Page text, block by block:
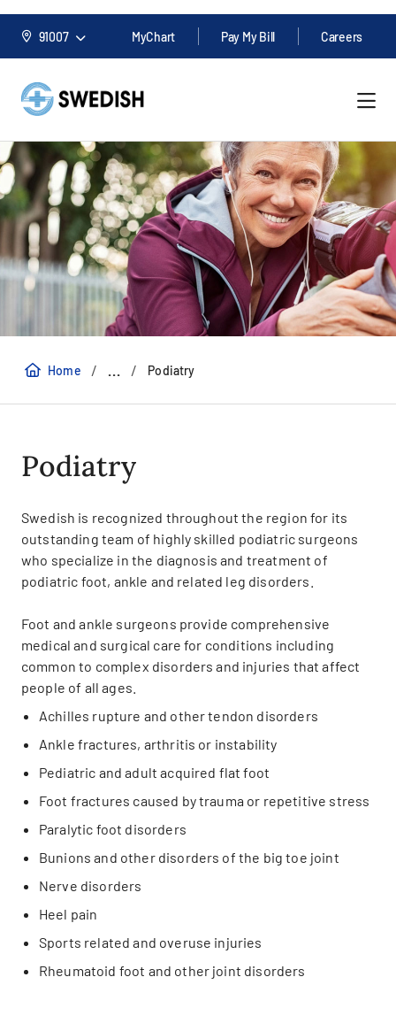
91007 MyChart Pay My Bill Careers
Home / ... / Podiatry
Podiatry
Swedish is recognized throughout the region for its
outstanding team of highly skilled podiatric surgeons
who specialize in the diagnosis and treatment of
podiatric foot, ankle and related leg disorders.
Foot and ankle surgeons provide comprehensive
medical and surgical care for conditions including
common to complex disorders and injuries that affect
people of all ages.
Achilles rupture and other tendon disorders
Ankle fractures, arthritis or instability
Pediatric and adult acquired flat foot
Foot fractures caused by trauma or repetitive stress
Paralytic foot disorders
Bunions and other disorders of the big toe joint
Nerve disorders
Heel pain
Sports related and overuse injuries
Rheumatoid foot and other joint disorders